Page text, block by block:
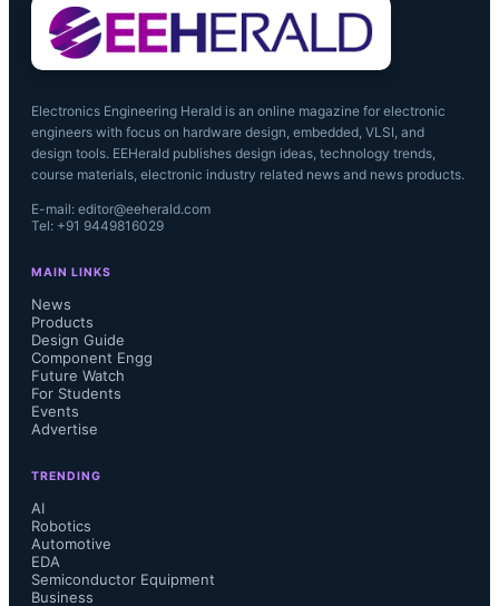
Electronics Engineering Herald is an online magazine for electronic
engineers with focus on hardware design, embedded, VLSI, and
design tools. EEHerald publishes design ideas, technology trends,
course materials, electronic industry related news and news products.
E-mail: editor@eeherald.com
Tel: +91 9449816029
MAIN LINKS
News
Products
Design Guide
Component Engg
Future Watch
For Students
Events
Advertise
TRENDING
AI
Robotics
Automotive
EDA
Semiconductor Equipment
Business